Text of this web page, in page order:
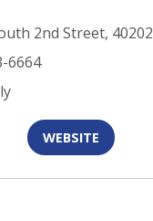
2nd Street, 40202
6664
WEBSITE